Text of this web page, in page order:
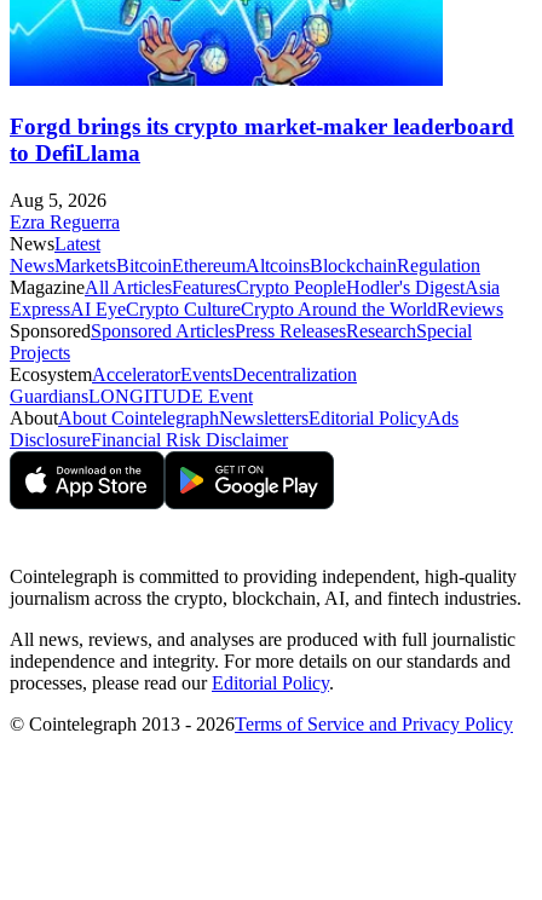
Forgd brings its crypto market-maker leaderboard
to DefiLlama
Aug 5, 2026
Ezra Reguerra
NewsLatest
NewsMarketsBitcoinEthereumAltcoinsBlockchainRegulation
MagazineAll ArticlesFeaturesCrypto PeopleHodler's DigestAsia
ExpressAI EyeCrypto CultureCrypto Around the WorldReviews
SponsoredSponsored ArticlesPress ReleasesResearchSpecial
Projects
EcosystemAcceleratorEventsDecentralization
GuardiansLONGITUDE Event
AboutAbout CointelegraphNewslettersEditorial PolicyAds
DisclosureFinancial Risk Disclaimer
Cointelegraph is committed to providing independent, high-quality
journalism across the crypto, blockchain, AI, and fintech industries.
All news, reviews, and analyses are produced with full journalistic
independence and integrity. For more details on our standards and
processes, please read ourEditorial Policy.
© Cointelegraph 2013 - 2026Terms of Service and Privacy Policy